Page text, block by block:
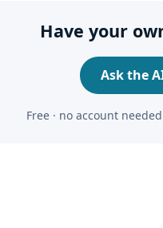
Have your
Ask the
Free · no account